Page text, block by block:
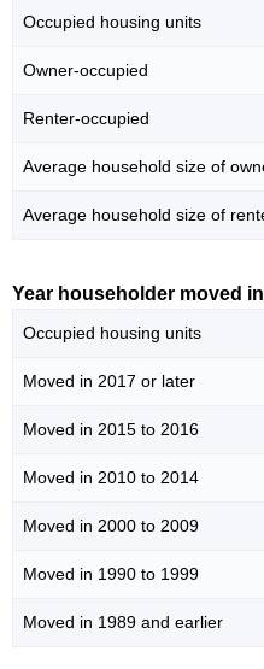
Occupied housing units
Owner-occupied
Renter-occupied
Average household size of
Average household size of
Year householder moved
Occupied housing units
Moved in 2017 or later
Moved in 2015 to 2016
Moved in 2010 to 2014
Moved in 2000 to 2009
Moved in 1990 to 1999
Moved in 1989 and earlier